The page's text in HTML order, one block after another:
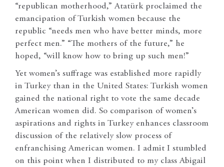
“republican motherhood,” Atatürk proclaimed the
emancipation of Turkish women because the
republic “needs men who have better minds, more
perfect men.” “The mothers of the future,” he
hoped, “will know how to bring up such men!”
Yet women’s suffrage was established more rapidly
in Turkey than in the United States: Turkish women
gained the national right to vote the same decade
American women did. So comparison of women’s
aspirations and rights in Turkey enhances classroom
discussion of the relatively slow process of
enfranchising American women. I admit I stumbled
on this point when I distributed to my class Abigail